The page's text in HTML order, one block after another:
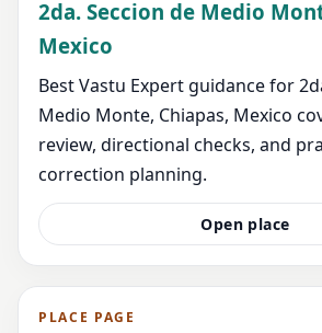
2da. Seccion de Medio
Mexico
Best Vastu Expert guidance for
Medio Monte, Chiapas, Mexico
review, directional checks, and
correction planning.
Open place
PLACE PAGE